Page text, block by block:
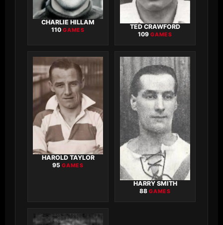
CHARLIE HILLAM
110GAMES TED CRAWFORD
109GAMES
HAROLD TAYLOR
95GAMES
HARRY SMITH
88GAMES